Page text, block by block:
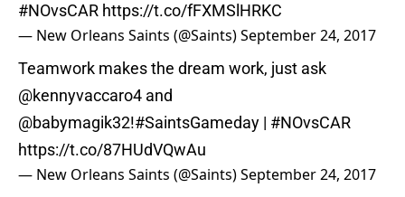
#NOvsCAR https://t.co/fFXMSlHRKC
— New Orleans Saints (@Saints)September 24, 2017
Teamwork makes the dream work, just ask
@kennyvaccaro4 and
@babymagik32!#SaintsGameday | #NOvsCAR
https://t.co/87HUdVQwAu
— New Orleans Saints (@Saints)September 24, 2017